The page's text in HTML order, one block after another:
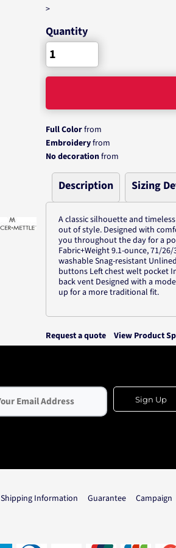
>
Quantity
Full Colorfrom
Embroideryfrom
No decorationfrom
Description Sizing
A classic silhouette and
out of style. Designed with
you throughout the day for a
Fabric+Weight 9.1-ounce, 71/
washable Snag-resistant
buttons Left chest welt pocket
back vent Designed with a
up for a more traditional fit.
Request a quote View Product
Sign Up
Shipping Information Guarantee Campaign